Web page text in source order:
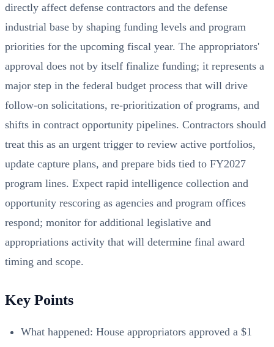
directly affect defense contractors and the defense
industrial base by shaping funding levels and program
priorities for the upcoming fiscal year. The appropriators'
approval does not by itself finalize funding; it represents a
major step in the federal budget process that will drive
follow‑on solicitations, re‑prioritization of programs, and
shifts in contract opportunity pipelines. Contractors should
treat this as an urgent trigger to review active portfolios,
update capture plans, and prepare bids tied to FY2027
program lines. Expect rapid intelligence collection and
opportunity rescoring as agencies and program offices
respond; monitor for additional legislative and
appropriations activity that will determine final award
timing and scope.
Key Points
What happened: House appropriators approved a $1